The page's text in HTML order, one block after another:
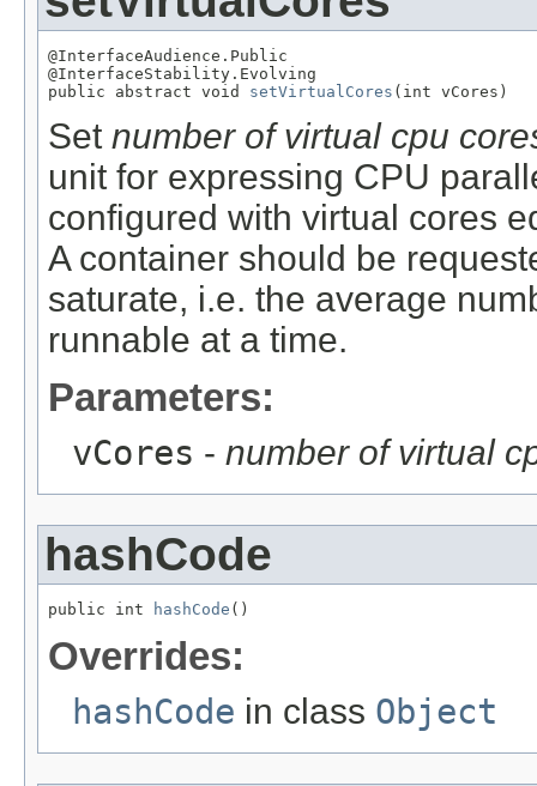
@InterfaceAudience.Public
@InterfaceStability.Evolving
public abstract void setVirtualCores (int vCores)
Set number of virtual cpu
unit for expressing CPU
configured with virtual cores
A container should be
saturate, i.e. the average
runnable at a time.
Parameters:
vCores - number of virtual
hashCode
public int hashCode ()
Overrides:
hashCode in class Object